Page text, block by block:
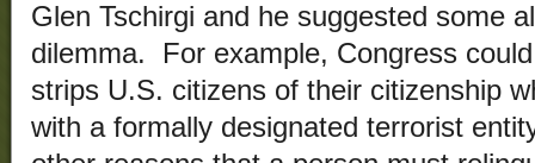
Glen Tschirgi and he suggested some
dilemma. For example, Congress
strips U.S. citizens of their citizenship
with a formally designated terrorist